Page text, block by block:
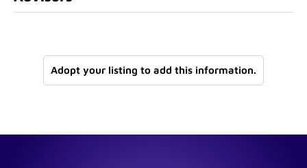
Adopt your listing to add this information.